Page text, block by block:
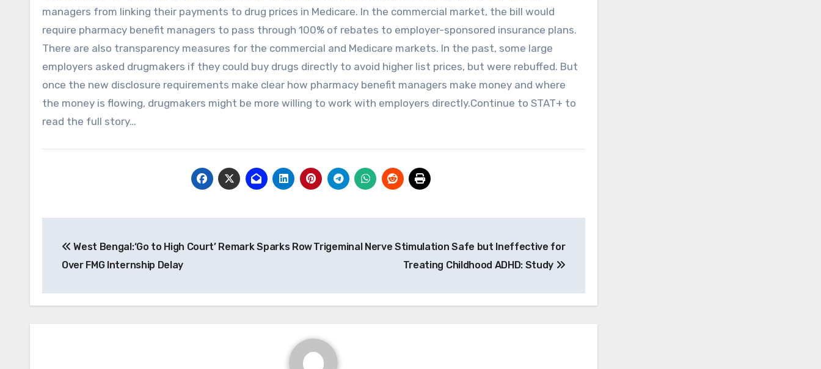
managers from linking their payments to drug prices in Medicare. In the commercial market, the bill would
require pharmacy benefit managers to pass through 100% of rebates to employer-sponsored insurance plans.
There are also transparency measures for the commercial and Medicare markets. In the past, some large
employers asked drugmakers if they could buy drugs directly to avoid higher list prices, but were rebuffed. But
once the new disclosure requirements make clear how pharmacy benefit managers make money and where
the money is flowing, drugmakers might be more willing to work with employers directly.Continue to STAT+ to
read the full story…
navigation
West Bengal:‘Go to High Court’ Remark Sparks Row
Over FMG Internship Delay
Trigeminal Nerve Stimulation Safe but Ineffective for
Treating Childhood ADHD: Study